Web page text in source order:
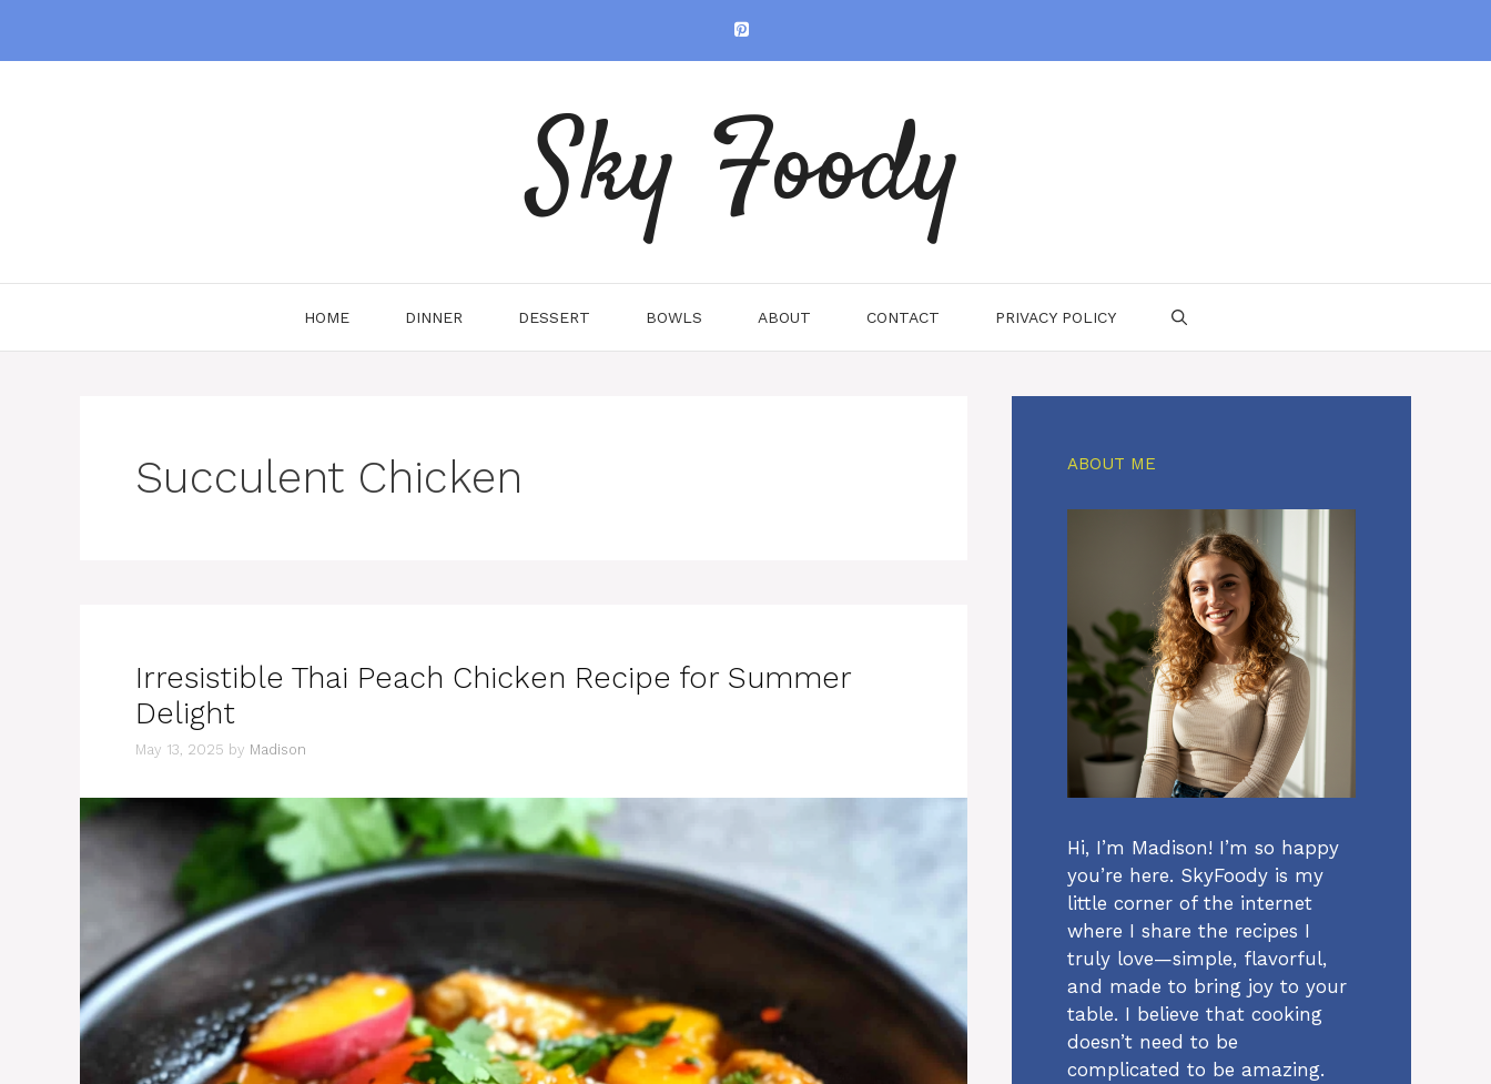
content
Sky Foody
HOME DINNER DESSERT BOWLS ABOUT CONTACT PRIVACY POLICY
Succulent Chicken
Irresistible Thai Peach Chicken Recipe for Summer
Delight
May 13, 2025 by Madison
ABOUT ME
Hi, I’m Madison! I’m so happy
you’re here. SkyFoody is my
little corner of the internet
where I share the recipes I
truly love—simple, flavorful,
and made to bring joy to your
table. I believe that cooking
doesn’t need to be
complicated to be amazing.